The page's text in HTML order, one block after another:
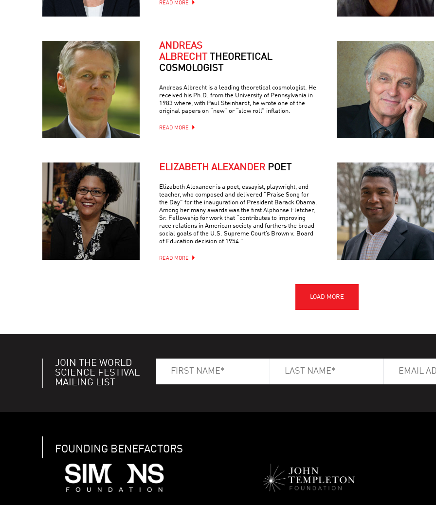
READ MORE
ANDREAS
ALBRECHT
THEORETICAL
COSMOLOGIST
Andreas Albrecht is a leading theoretical cosmologist. He
received his Ph.D. from the University of Pennsylvania in
1983 where, with Paul Steinhardt, he wrote one of the
original papers on “new” or “slow roll” inflation.
READ MORE
ELIZABETH ALEXANDER POET
Elizabeth Alexander is a poet, essayist, playwright, and
teacher, who composed and delivered “Praise Song for
the Day” for the inauguration of President Barack Obama.
Among her many awards was the first Alphonse Fletcher,
Sr. Fellowship for work that “contributes to improving
race relations in American society and furthers the broad
social goals of the U.S. Supreme Court’s Brown v. Board
of Education decision of 1954.”
READ MORE
JOIN THE WORLD
SCIENCE FESTIVAL
MAILING LIST
FOUNDING BENEFACTORS